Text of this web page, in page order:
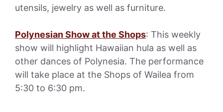
utensils, jewelry as well as furniture.
Polynesian Show at the Shops: This weekly
show will highlight Hawaiian hula as well as
other dances of Polynesia. The performance
will take place at the Shops of Wailea from
5:30 to 6:30 pm.